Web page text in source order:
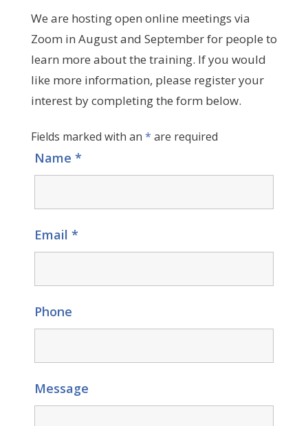
We are hosting open online meetings via
Zoom in August and September for people to
learn more about the training. If you would
like more information, please register your
interest by completing the form below.
Fields marked with an * are required
Name *
Email *
Phone
Message